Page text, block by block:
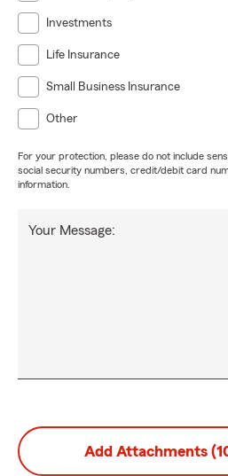
Investments
Life Insurance
Small Business Insurance
Other
For your protection, please do not include
social security numbers, credit/debit card
information.
Your Message:
Add Attachments